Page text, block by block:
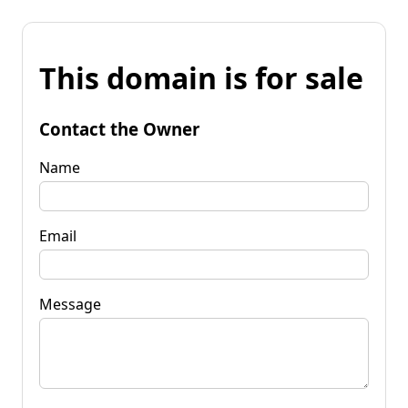
This domain is for sale
Contact the Owner
Name
Email
Message